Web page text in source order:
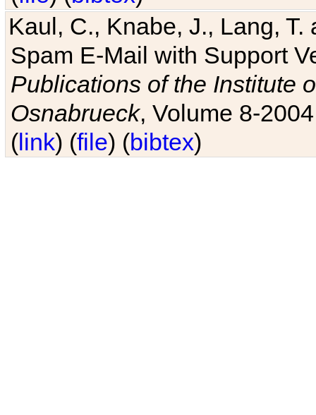
Kaul, C., Knabe, J., Lang,
Spam E-Mail with Support
Publications of the Institute
Osnabrueck, Volume 8-
(link) (file) (bibtex)